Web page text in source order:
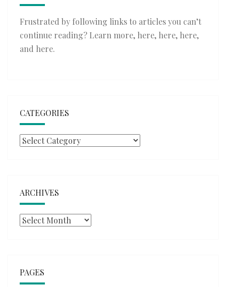
Frustrated by following links to articles you can’t
continue reading? Learn more, here, here, here,
and here.
CATEGORIES
Categories
ARCHIVES
Archives
PAGES